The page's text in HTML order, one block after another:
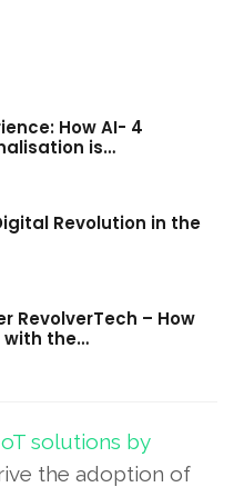
How AI- 4
is…
Revolution in the
RevolverTech – How
with the…
solutions by
the adoption of